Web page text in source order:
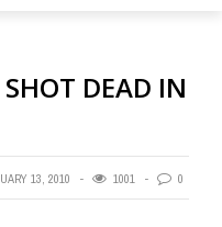
DEAD IN
13, 2010 1001 0